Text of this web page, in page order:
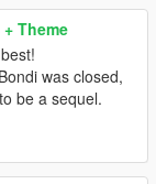
Theme
was closed,
be a sequel.